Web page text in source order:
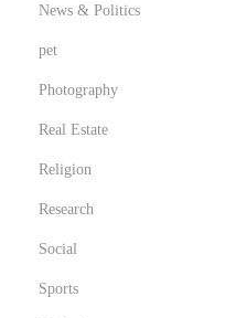
News & Politics
pet
Photography
Real Estate
Religion
Research
Social
Sports